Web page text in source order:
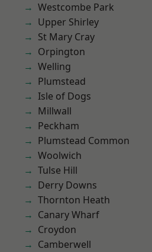
Westcombe Park
Upper Shirley
St Mary Cray
Orpington
Welling
Plumstead
Isle of Dogs
Millwall
Peckham
Plumstead Common
Woolwich
Tulse Hill
Derry Downs
Thornton Heath
Canary Wharf
Croydon
Camberwell